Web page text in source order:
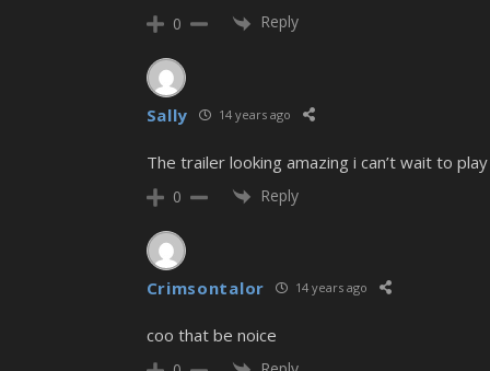
0 Reply
Sally 14 years ago
The trailer looking amazing i can’t wait to
0 Reply
Crimsontalor 14 years ago
coo that be noice